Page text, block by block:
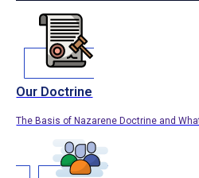
Our Doctrine
The Basis of Nazarene Doctrine and